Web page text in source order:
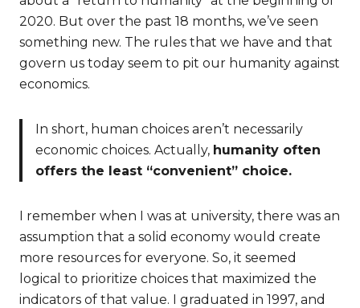
2020. But over the past 18 months, we’ve seen
something new. The rules that we have and that
govern us today seem to pit our humanity against
economics.
In short, human choices aren’t necessarily
economic choices. Actually, humanity often
offers the least “convenient” choice.
I remember when I was at university, there was an
assumption that a solid economy would create
more resources for everyone. So, it seemed
logical to prioritize choices that maximized the
indicators of that value. I graduated in 1997, and